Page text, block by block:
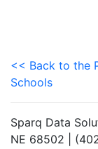
<< Back to the
Schools
Sparq Data
NE 68502 |